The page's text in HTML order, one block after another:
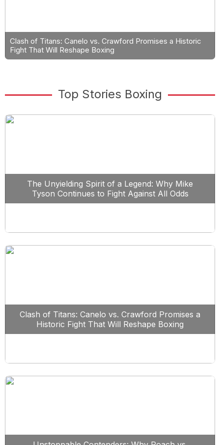
Clash of Titans: Canelo vs. Crawford Promises a Historic
Fight That Will Reshape Boxing
Top Stories Boxing
The Unyielding Spirit of a Legend: Why Mike
Tyson Continues to Fight Against All Odds
Clash of Titans: Canelo vs. Crawford Promises a
Historic Fight That Will Reshape Boxing